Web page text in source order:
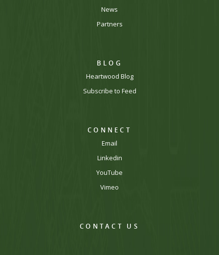
News
Partners
BLOG
Heartwood Blog
Subscribe to Feed
CONNECT
Email
Linkedin
YouTube
Vimeo
CONTACT US